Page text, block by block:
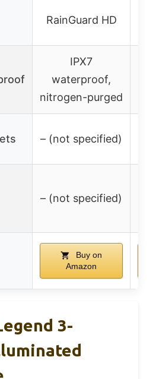
RainGuard HD
IPX7
waterproof,
nitrogen-purged
– (not specified)
– (not specified)
Buy on
Amazon
3-